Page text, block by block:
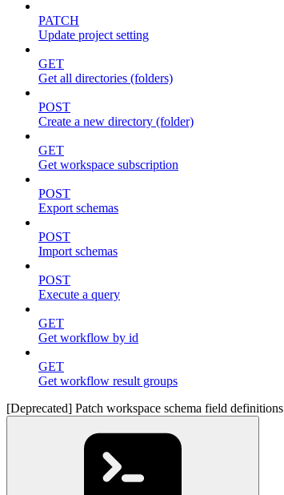
PATCH
Update project setting
GET
Get all directories (folders)
POST
Create a new directory (folder)
GET
Get workspace subscription
POST
Export schemas
POST
Import schemas
POST
Execute a query
GET
Get workflow by id
GET
Get workflow result groups
[Deprecated] Patch workspace schema field definitions